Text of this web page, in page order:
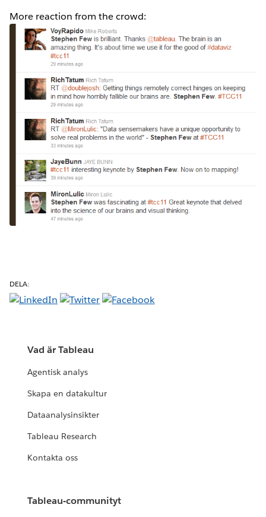
More reaction from the crowd:
DELA:
Vad är Tableau
Agentisk analys
Skapa en datakultur
Dataanalysinsikter
Tableau Research
Kontakta oss
Tableau-communityt